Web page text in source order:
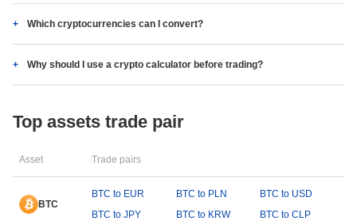
Which cryptocurrencies can I convert?
Why should I use a crypto calculator before trading?
Top assets trade pair
Asset Trade pairs
BTC
BTC to EUR BTC to PLN
BTC to USD
BTC to JPY
BTC to KRW BTC to CLP